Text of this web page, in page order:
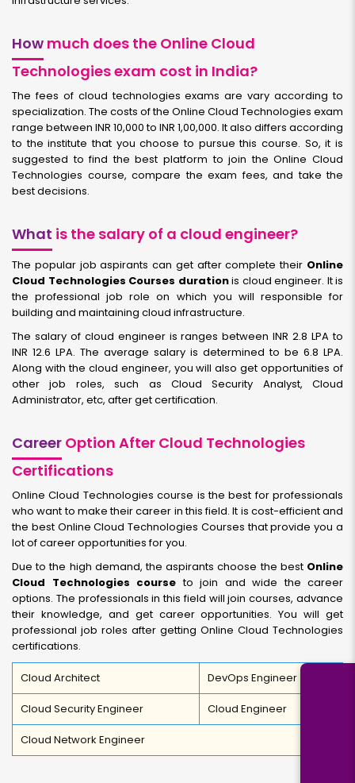
How much does the Online Cloud
Technologies exam cost in India?
The fees of cloud technologies exams are vary according to
specialization. The costs of the Online Cloud Technologies exam
range between INR 10,000 to INR 1,00,000. It also differs according
to the institute that you choose to pursue this course. So, it is
suggested to find the best platform to join the Online Cloud
Technologies course, compare the exam fees, and take the
best decisions.
What is the salary of a cloud engineer?
The popular job aspirants can get after complete their Online
Cloud Technologies Courses durationis cloud engineer. It is
the professional job role on which you will responsible for
building and maintaining cloud infrastructure.
The salary of cloud engineer is ranges between INR 2.8 LPA to
INR 12.6 LPA. The average salary is determined to be 6.8 LPA.
Along with the cloud engineer, you will also get opportunities of
other job roles, such as Cloud Security Analyst, Cloud
Administrator, etc, after get certification.
Career Option After Cloud Technologies
Certifications
Online Cloud Technologies course is the best for professionals
who want to make their career in this field. It is cost-efficient and
the best Online Cloud Technologies Courses that provide you a
lot of career opportunities for you.
Due to the high demand, the aspirants choose the best Online
Cloud Technologies courseto join and wide the career
options. The professionals in this field will join courses, advance
their knowledge, and get career opportunities. You will get
professional job roles after getting Online Cloud Technologies
certifications.
Cloud Architect DevOps Engineer
Cloud Security Engineer Cloud Engineer
Cloud Network Engineer